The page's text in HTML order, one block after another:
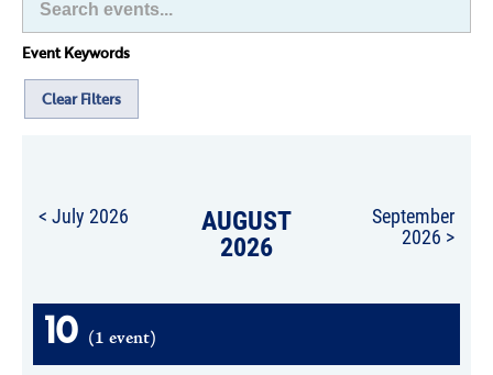
Full Calendar
Family Events
Host an Event
Event Keywords
Clear Filters
< July 2026 AUGUST
2026
September
2026 >
10 (1 event)